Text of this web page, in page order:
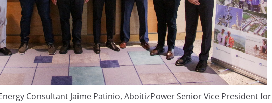
Consultant Jaime Patinio, AboitizPower Senior Vice President for